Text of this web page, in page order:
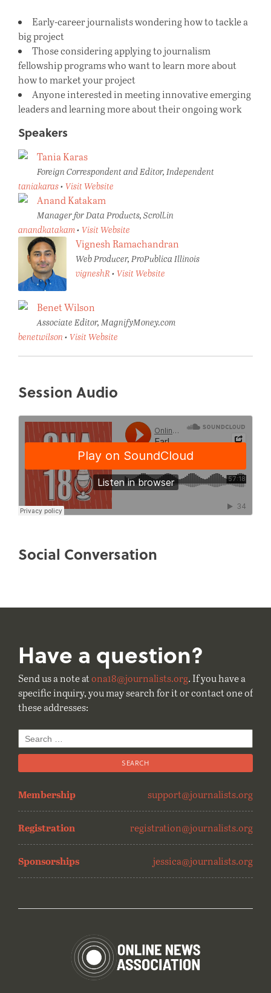
Early-career journalists wondering how to tackle a
big project
Those considering applying to journalism
fellowship programs who want to learn more about
how to market your project
Anyone interested in meeting innovative emerging
leaders and learning more about their ongoing work
Speakers
Tania Karas
Foreign Correspondent and Editor, Independent
taniakaras• Visit Website
Anand Katakam
Manager for Data Products, Scroll.in
anandkatakam• Visit Website
Vignesh Ramachandran
Web Producer, ProPublica Illinois
vigneshR • Visit Website
Benet Wilson
Associate Editor, MagnifyMoney.com
benetwilson • Visit Website
Session Audio
Social Conversation
Have a question?
Send us a note atona18@journalists.org. If you have a
specific inquiry, you may search for it or contact one of
these addresses:
Search
for:
Membership support@journalists.org
Registration registration@journalists.org
Sponsorships jessica@journalists.org